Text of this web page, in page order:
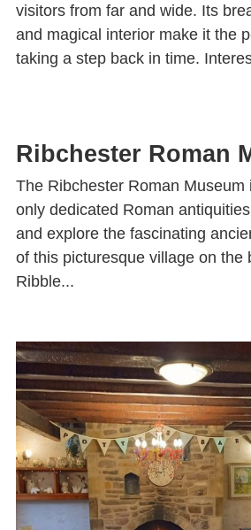
visitors from far and wide. Its
and magical interior make it the
taking a step back in time.
Ribchester Roman
The Ribchester Roman Museum
only dedicated Roman
and explore the fascinating
of this picturesque village on the
Ribble...